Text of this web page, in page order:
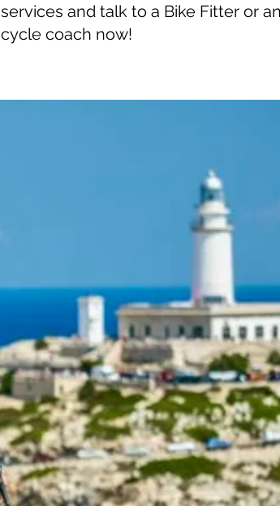
services and talk to a Bike Fitter or
cycle coach now!